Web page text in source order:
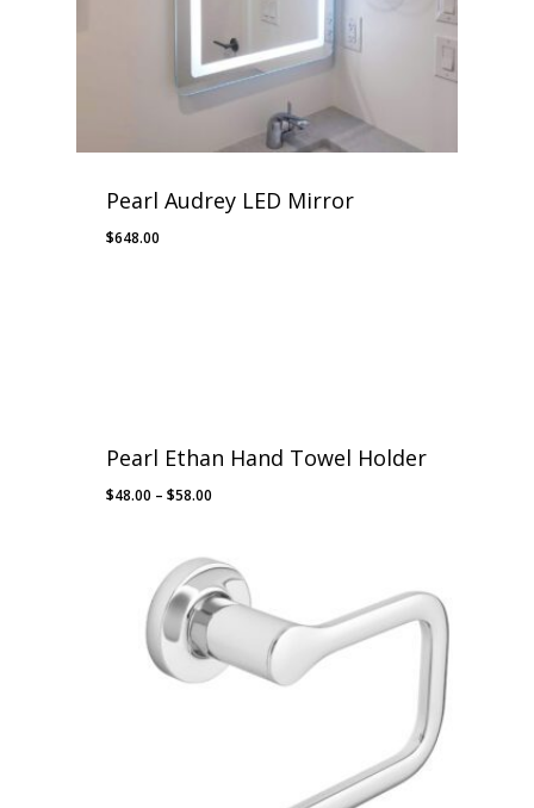
Pearl Audrey LED Mirror
$648.00
Pearl Ethan Hand Towel Holder
$48.00 – $58.00
through
$58.00